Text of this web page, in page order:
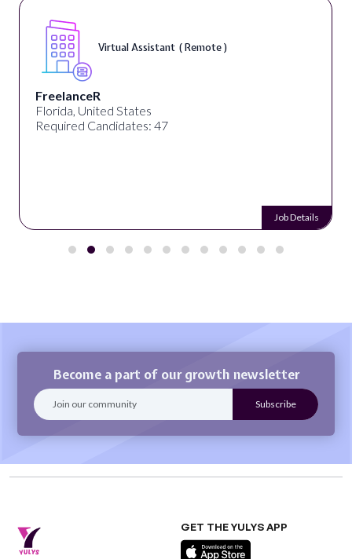
Virtual Assistant ( Remote )
FreelanceR
Florida, United States
Required Candidates: 47
Job Details
Become a part of our growth newsletter
GET THE YULYS APP